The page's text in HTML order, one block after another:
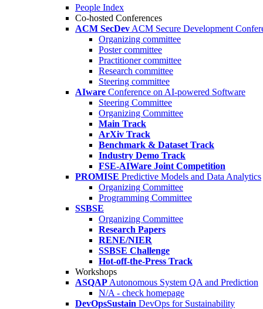
People Index
Co-hosted Conferences
ACM SecDev ACM Secure Development
Organizing committee
Poster committee
Practitioner committee
Research committee
Steering committee
AIware Conference on AI-powered Software
Steering Committee
Organizing Committee
Main Track
ArXiv Track
Benchmark & Dataset Track
Industry Demo Track
FSE-AIWare Joint Competition
PROMISE Predictive Models and Data Analytics
Organizing Committee
Programming Committee
SSBSE
Organizing Committee
Research Papers
RENE/NIER
SSBSE Challenge
Hot-off-the-Press Track
Workshops
ASQAP Autonomous System QA and Prediction
N/A - check homepage
DevOpsSustain DevOps for Sustainability